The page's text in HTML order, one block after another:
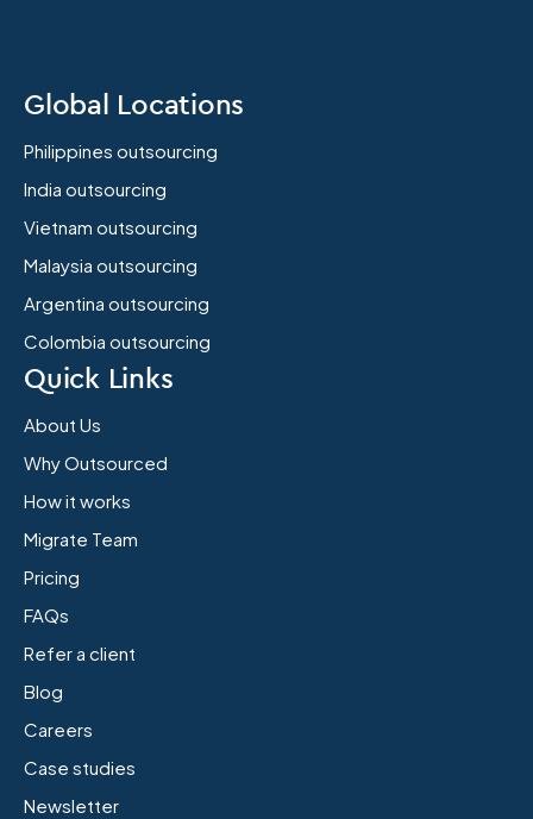
Global Locations
Philippines outsourcing
India outsourcing
Vietnam outsourcing
Malaysia outsourcing
Argentina outsourcing
Colombia outsourcing
Quick Links
About Us
Why Outsourced
How it works
Migrate Team
Pricing
FAQs
Refer a client
Blog
Careers
Case studies
Newsletter